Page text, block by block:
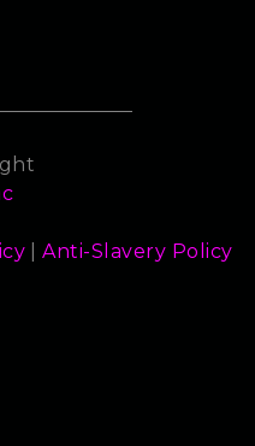
|Anti-Slavery Policy